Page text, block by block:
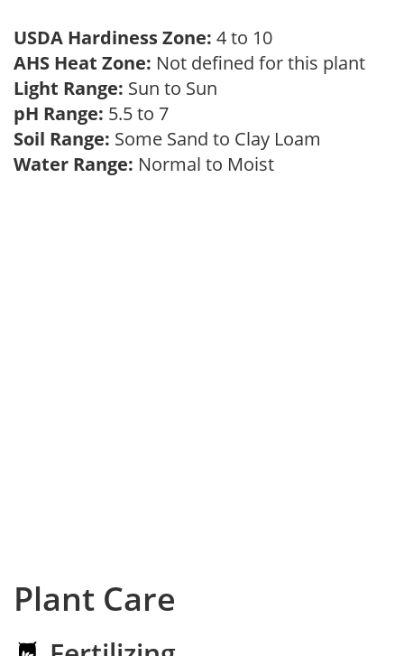
USDA Hardiness Zone: 4 to 10
AHS Heat Zone: Not defined for this plant
Light Range: Sun to Sun
pH Range: 5.5 to 7
Soil Range: Some Sand to Clay Loam
Water Range: Normal to Moist
Plant Care